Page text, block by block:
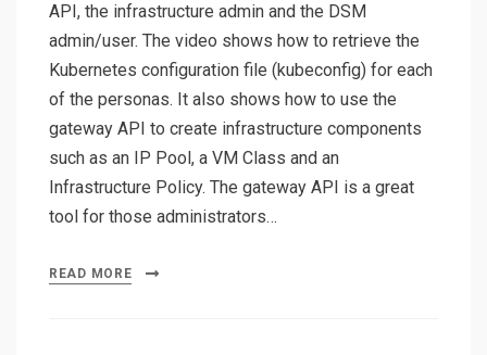
API, the infrastructure admin and the DSM
admin/user. The video shows how to retrieve the
Kubernetes configuration file (kubeconfig) for each
of the personas. It also shows how to use the
gateway API to create infrastructure components
such as an IP Pool, a VM Class and an
Infrastructure Policy. The gateway API is a great
tool for those administrators…
READ MORE